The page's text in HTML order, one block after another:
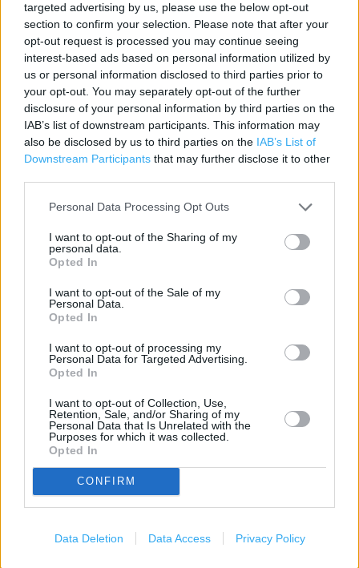
targeted advertising by us, please use the below opt-out
section to confirm your selection. Please note that after your
opt-out request is processed you may continue seeing
interest-based ads based on personal information utilized by
us or personal information disclosed to third parties prior to
your opt-out. You may separately opt-out of the further
disclosure of your personal information by third parties on the
IAB’s list of downstream participants. This information may
also be disclosed by us to third parties on the IAB’s List of
Downstream Participants that may further disclose it to other
Personal Data Processing Opt Outs
I want to opt-out of the Sharing of my
personal data.
Opted In
I want to opt-out of the Sale of my
Personal Data.
Opted In
I want to opt-out of processing my
Personal Data for Targeted Advertising.
Opted In
I want to opt-out of Collection, Use,
Retention, Sale, and/or Sharing of my
Personal Data that Is Unrelated with the
Purposes for which it was collected.
Opted In
CONFIRM
Data Deletion Data Access Privacy Policy
Contact data
Category:
Store
Address:
UNIT 4 CABLES RETAIL PARK
PRESCOT
Prescot
L34 5RB
Services
Kids Fitting
Ordering In-store